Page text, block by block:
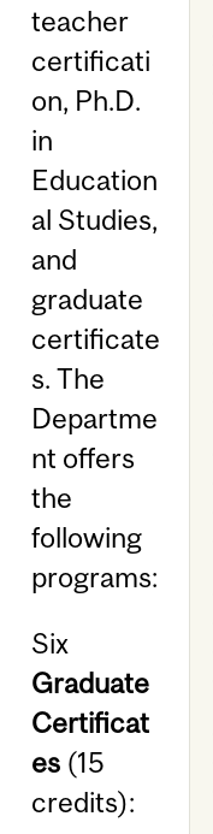
teacher
certificati
on, Ph.D.
in
Education
al Studies,
and
graduate
certificate
s. The
Departme
nt offers
the
following
programs:
Six
Graduate
Certificat
es (15
credits):